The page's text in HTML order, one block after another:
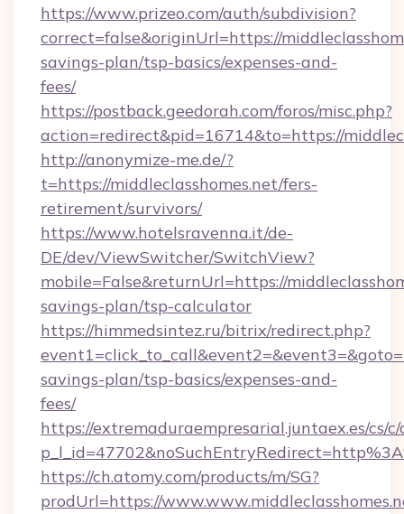
https://www.prizeo.com/auth/subdivision?
correct=false&originUrl=https://
savings-plan/tsp-basics/expenses-and-
fees/
https://postback.geedorah.com/foros/misc.php?
action=redirect&pid=16714&to=https://
http://anonymize-me.de/?
t=https://middleclasshomes.net/fers-
retirement/survivors/
https://www.hotelsravenna.it/de-
DE/dev/ViewSwitcher/SwitchView?
mobile=False&returnUrl=https://
savings-plan/tsp-calculator
https://himmedsintez.ru/bitrix/redirect.php?
savings-plan/tsp-basics/expenses-and-
fees/
https://extremaduraempresarial.juntaex.es/cs/
https://ch.atomy.com/products/m/SG?
prodUrl=https://